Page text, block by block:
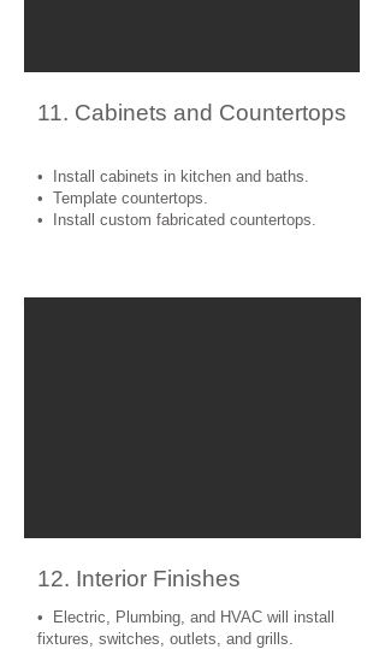
11. Cabinets and Countertops
• Install cabinets in kitchen and baths.
• Template countertops.
• Install custom fabricated countertops.
12. Interior Finishes
• Electric, Plumbing, and HVAC will install
fixtures, switches, outlets, and grills.